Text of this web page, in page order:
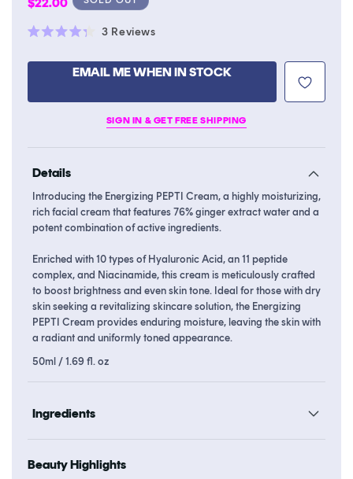
price
out
stars
3 ReviewsClick
scroll
reviews
EMAIL ME WHEN IN STOCK
SIGN IN & GET FREE SHIPPING
Details
Introducing the Energizing PEPTI Cream, a highly moisturizing,
rich facial cream that features 76% ginger extract water and a
potent combination of active ingredients.
Enriched with 10 types of Hyaluronic Acid, an 11 peptide
complex, and Niacinamide, this cream is meticulously crafted
to boost brightness and even skin tone. Ideal for those with dry
skin seeking a revitalizing skincare solution, the Energizing
PEPTI Cream provides enduring moisture, leaving the skin with
a radiant and uniformly toned appearance.
50ml / 1.69 fl. oz
Ingredients
Beauty Highlights